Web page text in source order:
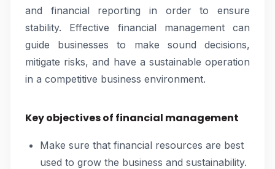
and financial reporting in order to ensure
stability. Effective financial management can
guide businesses to make sound decisions,
mitigate risks, and have a sustainable operation
in a competitive business environment.
Key objectives of financial management
Make sure that financial resources are best
used to grow the business and sustainability.